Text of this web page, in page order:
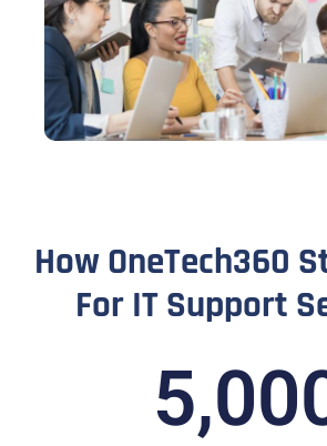
How OneTech360
For IT Support